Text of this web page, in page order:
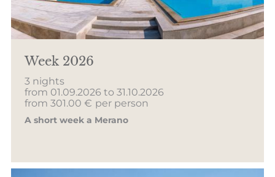
Week 2026
3 nights
from 01.09.2026 to 31.10.2026
from 301.00 € per person
A short week a Merano